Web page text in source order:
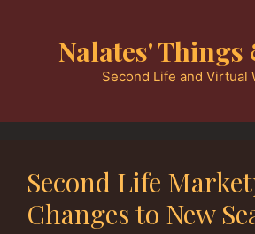
Nalates'
Second Life and Virtual
Second Life
Changes to New